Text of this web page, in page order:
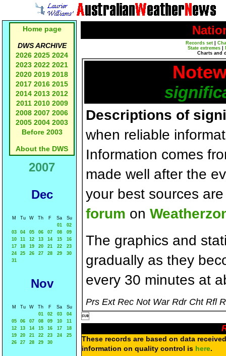
Home page
DWS ARCHIVE
2026 2025 2024
2023 2022 2021
2020 2019 2018
2017 2016 2015
2014 2013 2012
2011 2010 2009
2008 2007 2006
2005 2004 2003
Before 2003
About the DWS
2007
Dec
M Tu W Th F Sa
Su
01
02
03
04 05 06 07 08
09
10
11 12 13 14 15
16
17
18 19 20 21 22
23
24
25 26 27 28 29
30
31
Nov
M Tu W Th F Sa
Su
01
02 03
04
05
06 07 08 09 10
11
12
13 14 15 16 17
18
19
20 21 22 23 24
25
26
27 28 29 30
Records set
State extremes
Charts and
Descriptions of
when reliable
Information comes
made well after the
your best sources
forum on
The graphics and
gradually as they
every 30 minutes at
Prs Ext Rec Not War Rdr Cht Rfl

These records are based on data
information on quality control is here.